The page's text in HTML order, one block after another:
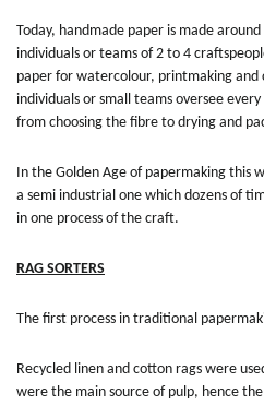
Today, handmade paper is made
individuals or teams of 2 to 4
paper for watercolour, printmaking and
individuals or small teams oversee
from choosing the fibre to drying and
In the Golden Age of papermaking this
a semi industrial one which dozens of
in one process of the craft.
RAG SORTERS
The first process in traditional
Recycled linen and cotton rags were
were the main source of pulp, hence